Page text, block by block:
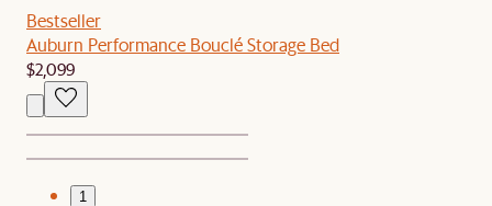
Bestseller
Auburn Performance Bouclé Storage Bed
$2,099
1